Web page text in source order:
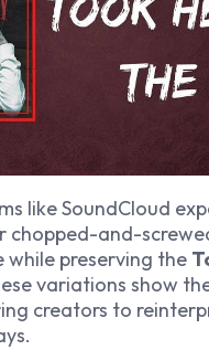
like SoundCloud
chopped-and-
while preserving the
variations show
creators to